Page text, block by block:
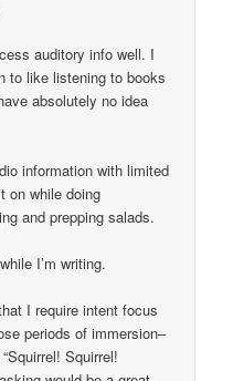
auditory info well. I
to like listening to books
absolutely no idea
information with limited
on while doing
and prepping salads.
I’m writing.
I require intent focus
periods of immersion–
Squirrel!